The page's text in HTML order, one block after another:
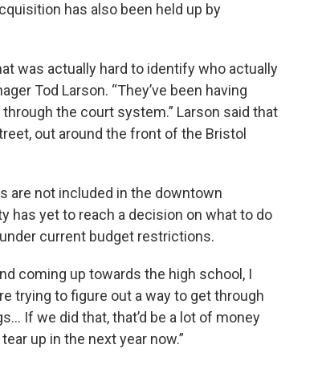
has also been held up by
was actually hard to identify who actually
Tod Larson. “They’ve been having
the court system.” Larson said that
out around the front of the Bristol
are not included in the downtown
has yet to reach a decision on what to do
current budget restrictions.
coming up towards the high school, I
trying to figure out a way to get through
If we did that, that’d be a lot of money
up in the next year now.”